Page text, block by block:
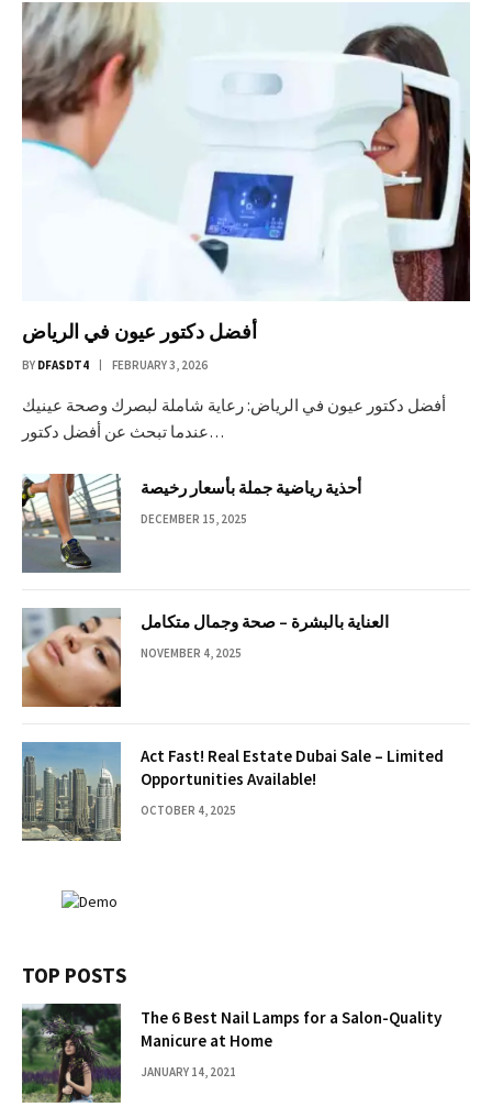
أفضل دكتور عيون في الرياض
BY DFASDT4 FEBRUARY 3, 2026
أفضل دكتور عيون في الرياض: رعاية شاملة لبصرك وصحة عينيك
عندما تبحث عن أفضل دكتور…
أحذية رياضية جملة بأسعار رخيصة
DECEMBER 15, 2025
العناية بالبشرة – صحة وجمال متكامل
NOVEMBER 4, 2025
Act Fast! Real Estate Dubai Sale – Limited
Opportunities Available!
OCTOBER 4, 2025
TOP POSTS
The 6 Best Nail Lamps for a Salon-Quality
Manicure at Home
JANUARY 14, 2021